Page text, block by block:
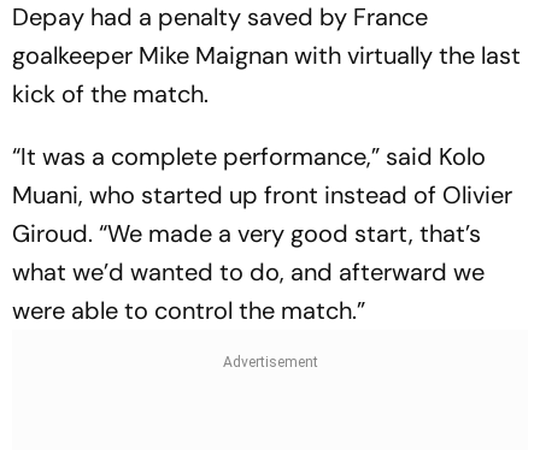
Depay had a penalty saved by France
goalkeeper Mike Maignan with virtually the last
kick of the match.
“It was a complete performance,” said Kolo
Muani, who started up front instead of Olivier
Giroud. “We made a very good start, that’s
what we’d wanted to do, and afterward we
were able to control the match.”